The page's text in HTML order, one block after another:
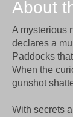
About
A mysterious
declares a
Paddocks
When the
gunshot
With secrets